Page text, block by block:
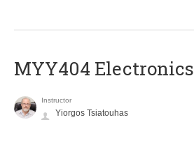
MYY404 Electronics
Instructor
Yiorgos Tsiatouhas